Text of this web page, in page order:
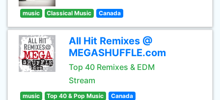
music Classical Music Canada
All Hit Remixes @
MEGASHUFFLE.com
Top 40 Remixes & EDM
Stream
music Top 40 & Pop Music Canada